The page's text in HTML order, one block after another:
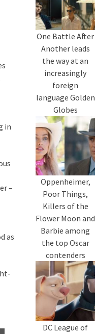
in
–
as
One Battle After
Another leads
the way at an
increasingly
foreign
language Golden
Globes
Oppenheimer,
Poor Things,
Killers of the
Flower Moon and
Barbie among
the top Oscar
contenders
DC League of